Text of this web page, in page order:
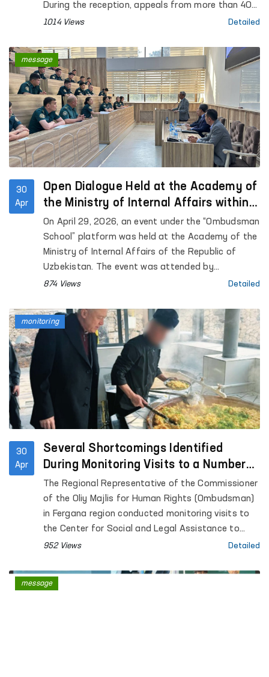
During the reception, appeals from more than 40
citizens were heard.
1014 Views Detailed
30
Apr
Open Dialogue Held at the Academy of
the Ministry of Internal Affairs within
the “Ombudsman School” Platform
On April 29, 2026, an event under the “Ombudsman
School” platform was held at the Academy of the
Ministry of Internal Affairs of the Republic of
Uzbekistan. The event was attended by
representatives of the institution of the
(Ombudsman), academic staff of the Academy,
as well as trainees and cadets. Approximately 90
participants were involved.
874 Views Detailed
message
30
Apr
Several Shortcomings Identified
During Monitoring Visits to a Number
of Closed Institutions in Fergana
Region — Ombudsman
The Regional Representative of the Commissioner
of the Oliy Majlis for Human Rights (Ombudsman)
in Fergana region conducted monitoring visits to
the Center for Social and Legal Assistance to
Minors of the Fergana Regional Department of
Persons without a Fixed Place of Residence under
the Regional Department of Internal Affairs, the
952 Views Detailed
monitoring
message